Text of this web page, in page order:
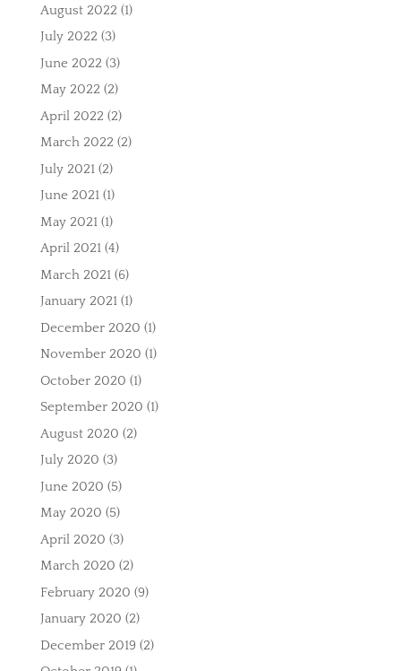
August 2022 (1)
July 2022 (3)
June 2022 (3)
May 2022 (2)
April 2022 (2)
March 2022 (2)
July 2021(2)
June 2021(1)
May 2021(1)
April 2021(4)
March 2021(6)
January 2021(1)
December 2020 (1)
November 2020 (1)
October 2020 (1)
September 2020 (1)
August 2020 (2)
July 2020 (3)
June 2020 (5)
May 2020 (5)
April 2020 (3)
March 2020 (2)
February 2020 (9)
January 2020 (2)
December 2019 (2)